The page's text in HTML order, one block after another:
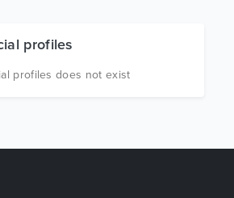
profiles
profiles does not exist